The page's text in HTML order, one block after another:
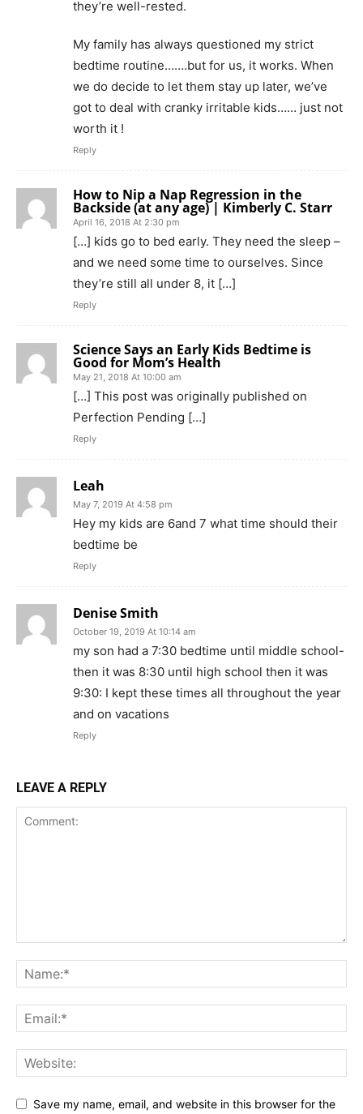
they’re well-rested.
My family has always questioned my strict
bedtime routine…….but for us, it works. When
we do decide to let them stay up later, we’ve
got to deal with cranky irritable kids…… just not
worth it !
Reply
How to Nip a Nap Regression in the
Backside (at any age) | Kimberly C. Starr
April 16, 2018 At 2:30 pm
[…] kids go to bed early. They need the sleep –
and we need some time to ourselves. Since
they’re still all under 8, it […]
Reply
Science Says an Early Kids Bedtime is
Good for Mom’s Health
May 21, 2018 At 10:00 am
[…] This post was originally published on
Perfection Pending […]
Reply
Leah
May 7, 2019 At 4:58 pm
Hey my kids are 6and 7 what time should their
bedtime be
Reply
Denise Smith
October 19, 2019 At 10:14 am
my son had a 7:30 bedtime until middle school-
then it was 8:30 until high school then it was
9:30: I kept these times all throughout the year
and on vacations
Reply
LEAVE A REPLY
Save my name, email, and website in this browser for the